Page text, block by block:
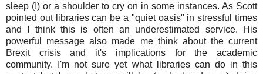
sleep (!) or a shoulder to cry on in some instances. As Scott
pointed out libraries can be a "quiet oasis" in stressful times
and I think this is often an underestimated service. His
powerful message also made me think about the current
Brexit crisis and it's implications for the academic
community. I'm not sure yet what libraries can do in this